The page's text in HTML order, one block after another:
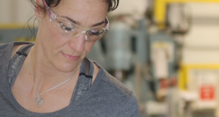
DELIVERIES
Design-Build
Design-Assist
Integrated Project Delivery (IPD)
Lean Design & Construction
TRENDING TOPICS
Southland Story